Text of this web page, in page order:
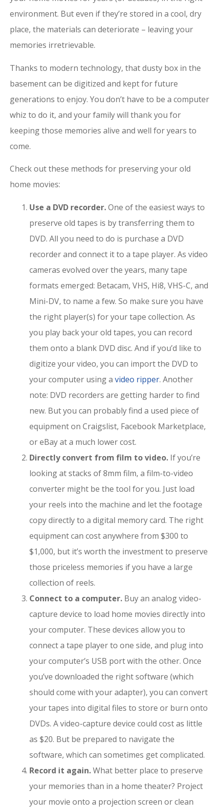
environment. But even if they’re stored in a cool, dry
place, the materials can deteriorate – leaving your
memories irretrievable.
Thanks to modern technology, that dusty box in the
basement can be digitized and kept for future
generations to enjoy. You don’t have to be a computer
whiz to do it, and your family will thank you for
keeping those memories alive and well for years to
come.
Check out these methods for preserving your old
home movies:
Use a DVD recorder.One of the easiest ways to
preserve old tapes is by transferring them to
DVD. All you need to do is purchase a DVD
recorder and connect it to a tape player. As video
cameras evolved over the years, many tape
formats emerged: Betacam, VHS, Hi8, VHS-C, and
Mini-DV, to name a few. So make sure you have
the right player(s) for your tape collection. As
you play back your old tapes, you can record
them onto a blank DVD disc. And if you’d like to
digitize your video, you can import the DVD to
your computer using a video ripper. Another
note: DVD recorders are getting harder to find
new. But you can probably find a used piece of
equipment on Craigslist, Facebook Marketplace,
or eBay at a much lower cost.
Directly convert from film to video. If you’re
looking at stacks of 8mm film, a film-to-video
converter might be the tool for you. Just load
your reels into the machine and let the footage
copy directly to a digital memory card. The right
equipment can cost anywhere from $300 to
$1,000, but it’s worth the investment to preserve
those priceless memories if you have a large
collection of reels.
Connect to a computer. Buy an analog video-
capture device to load home movies directly into
your computer. These devices allow you to
connect a tape player to one side, and plug into
your computer’s USB port with the other. Once
you’ve downloaded the right software (which
should come with your adapter), you can convert
your tapes into digital files to store or burn onto
DVDs. A video-capture device could cost as little
as $20. But be prepared to navigate the
software, which can sometimes get complicated.
Record it again.What better place to preserve
your memories than in a home theater? Project
your movie onto a projection screen or clean